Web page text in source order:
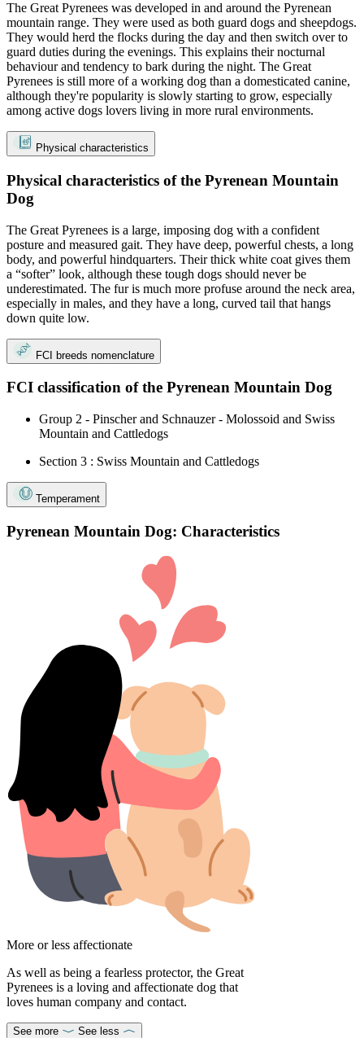
The Great Pyrenees was developed in and around the Pyrenean
mountain range. They were used as both guard dogs and sheepdogs.
They would herd the flocks during the day and then switch over to
guard duties during the evenings. This explains their nocturnal
behaviour and tendency to bark during the night. The Great
Pyrenees is still more of a working dog than a domesticated canine,
although they're popularity is slowly starting to grow, especially
among active dogs lovers living in more rural environments.
Physical characteristics
Physical characteristics of the Pyrenean Mountain
Dog
The Great Pyrenees is a large, imposing dog with a confident
posture and measured gait. They have deep, powerful chests, a long
body, and powerful hindquarters. Their thick white coat gives them
a “softer” look, although these tough dogs should never be
underestimated. The fur is much more profuse around the neck area,
especially in males, and they have a long, curved tail that hangs
down quite low.
FCI breeds nomenclature
FCI classification of the Pyrenean Mountain Dog
Group 2 - Pinscher and Schnauzer - Molossoid and Swiss
Mountain and Cattledogs
Section 3 : Swiss Mountain and Cattledogs
Temperament
Pyrenean Mountain Dog: Characteristics
More or less affectionate
As well as being a fearless protector, the Great
Pyrenees is a loving and affectionate dog that
loves human company and contact.
See more See less